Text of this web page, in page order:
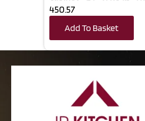
450.57
Add To Basket